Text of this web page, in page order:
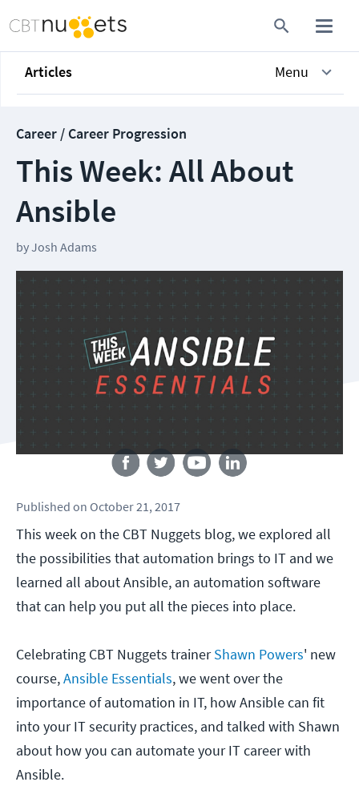
Articles Menu
Career / Career Progression
This Week: All About
Ansible
byJosh Adams
Published on October 21, 2017
This week on the CBT Nuggets blog, we explored all
the possibilities that automation brings to IT and we
learned all about Ansible, an automation software
that can help you put all the pieces into place.
Celebrating CBT Nuggets trainerShawn Powers' new
course,Ansible Essentials, we went over the
importance of automation in IT, how Ansible can fit
into your IT security practices, and talked with Shawn
about how you can automate your IT career with
Ansible.